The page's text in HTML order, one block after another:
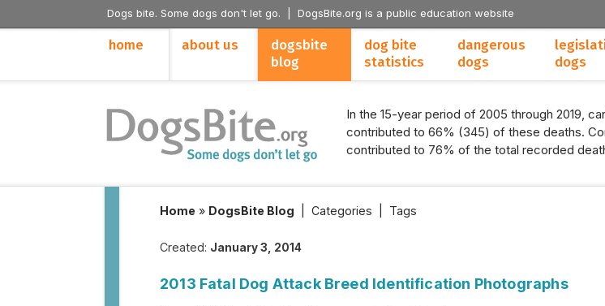
Dogs bite. Some dogs don't let go. | DogsBite.org is a public education website
home about us
dogsbite
blog
dog bite
statistics
dangerous
dogs
dogs
In the 15-year period of 2005 through 2019,
contributed to 66% (345) of these deaths.
contributed to 76% of the total recorded
Home » DogsBite Blog Categories Tags
Created: January 3, 2014
2013 Fatal Dog Attack Breed Identification Photographs